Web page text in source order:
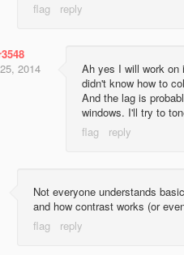
2014
Ah yes I will work
didn't know how to
And the lag is
windows. I'll try to
Not everyone understands
and how contrast works (or